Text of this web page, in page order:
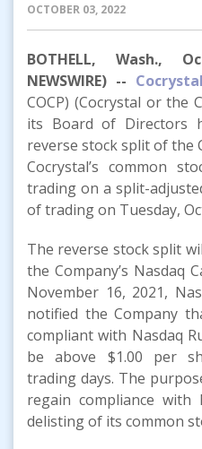
OCTOBER 03, 2022
BOTHELL, Wash.,
NEWSWIRE) --
COCP) (Cocrystal or the
its Board of Directors
reverse stock split of the
Cocrystal’s common
trading on a split-
of trading on Tuesday,
The reverse stock split
the Company’s Nasdaq
November 16, 2021,
notified the Company
compliant with Nasdaq
be above $1.00 per
trading days. The
regain compliance with
delisting of its common